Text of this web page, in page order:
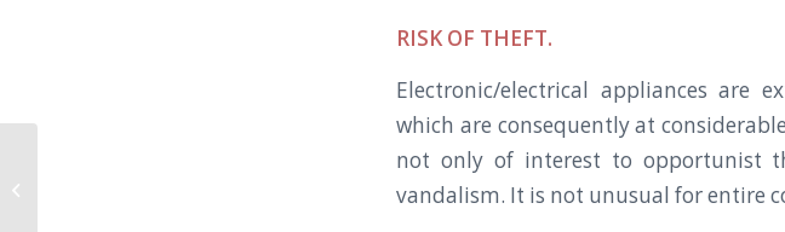
RISK OF THEFT.
Electronic/electrical appliances are
which are consequently at
not only of interest to opportunist
vandalism. It is not unusual for entire